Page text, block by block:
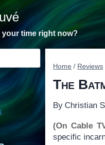
time right now?
Home / Reviews
The
By Christian
(On Cable
specific